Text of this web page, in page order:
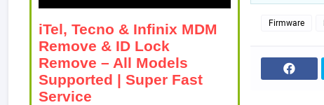
iTel, Tecno & Infinix MDM
Remove & ID Lock
Remove – All Models
Supported | Super Fast
Service
Firmware